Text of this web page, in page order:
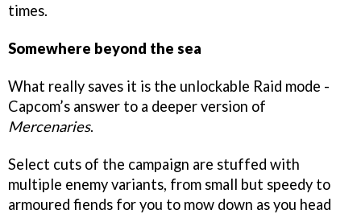
times.
Somewhere beyond the sea
What really saves it is the unlockable Raid mode -
Capcom’s answer to a deeper version of
Mercenaries.
Select cuts of the campaign are stuffed with
multiple enemy variants, from small but speedy to
armoured fiends for you to mow down as you head